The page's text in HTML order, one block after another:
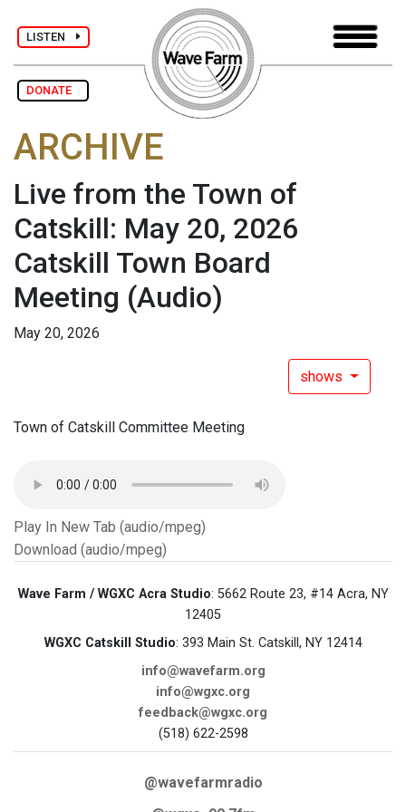
LISTEN
DONATE
ARCHIVE
Live from the Town of
Catskill: May 20, 2026
Catskill Town Board
Meeting (Audio)
May 20, 2026
shows
Town of Catskill Committee Meeting
Play In New Tab (audio/mpeg)
Download (audio/mpeg)
Wave Farm / WGXC Acra Studio: 5662 Route 23, #14 Acra, NY
12405
WGXC Catskill Studio: 393 Main St. Catskill, NY 12414
info@wavefarm.org
info@wgxc.org
feedback@wgxc.org
(518) 622-2598
@wavefarmradio